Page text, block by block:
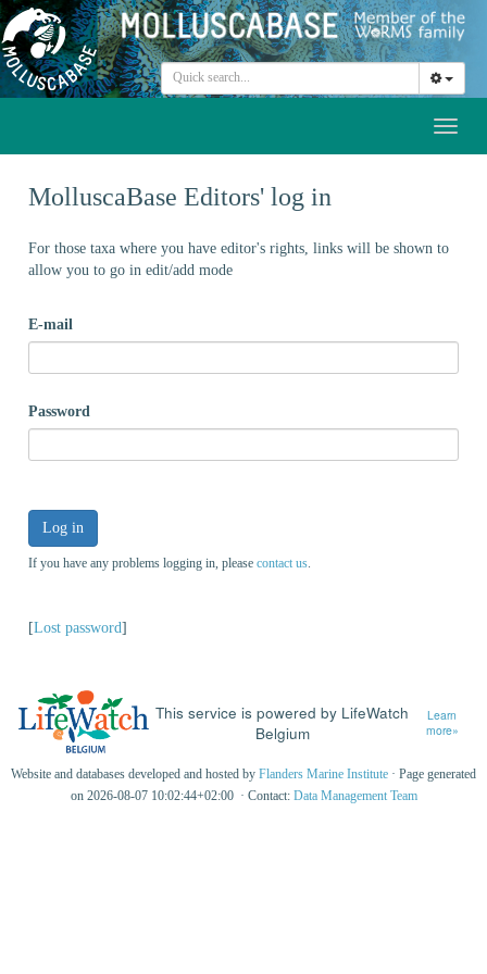
MolluscaBase Editors' log in
For those taxa where you have editor's rights, links will be shown to
allow you to go in edit/add mode
E-mail
Password
Log in
If you have any problems logging in, please contact us
[Lost password]
This service is powered by LifeWatch
Belgium
Learn
more»
Website and databases developed and hosted by Flanders Marine Institute · Page generated
on 2026-08-07 10:02:44+02:00 · Contact: Data Management Team